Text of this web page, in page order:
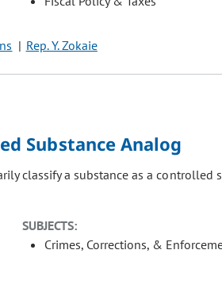
Rep. Y. Zokaie
Substance Analog
classify a substance as a controlled
SUBJECTS:
Crimes, Corrections, &